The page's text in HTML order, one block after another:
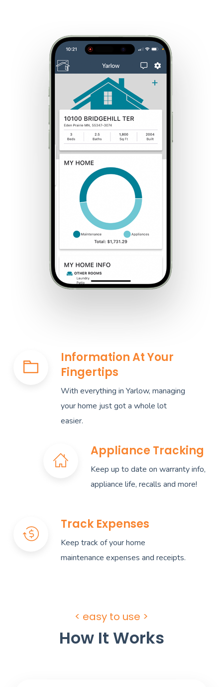
Information At Your
Fingertips
With everything in Yarlow, managing
your home just got a whole lot
easier.
Appliance Tracking
Keep up to date on warranty info,
appliance life, recalls and more!
Track Expenses
Keep track of your home
maintenance expenses and receipts.
< easy to use >
How It Works